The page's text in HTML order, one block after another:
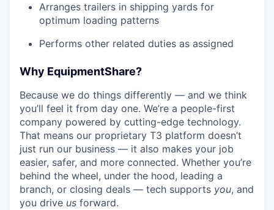
Arranges trailers in shipping yards for
optimum loading patterns
Performs other related duties as assigned
Why EquipmentShare?
Because we do things differently — and we think
you’ll feel it from day one. We’re a people-first
company powered by cutting-edge technology.
That means our proprietary T3 platform doesn’t
just run our business — it also makes your job
easier, safer, and more connected. Whether you’re
behind the wheel, under the hood, leading a
branch, or closing deals — tech supports you, and
you drive us forward.